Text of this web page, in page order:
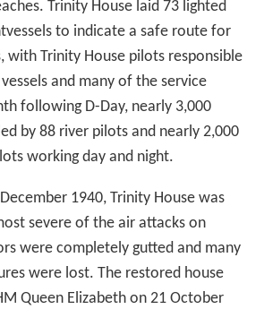
Trinity House laid 73 lighted
to indicate a safe route for
with Trinity House pilots responsible
and many of the service
following D-Day, nearly 3,000
by 88 river pilots and nearly 2,000
working day and night.
1940, Trinity House was
severe of the air attacks on
were completely gutted and many
were lost. The restored house
Queen Elizabeth on 21 October